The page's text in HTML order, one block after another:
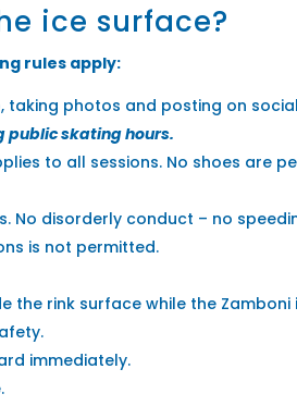
ice surface?
rules apply:
taking photos and posting on
public skating hours.
to all sessions. No shoes are
disorderly conduct – no
is not permitted.
the rink surface while the Zamboni
immediately.